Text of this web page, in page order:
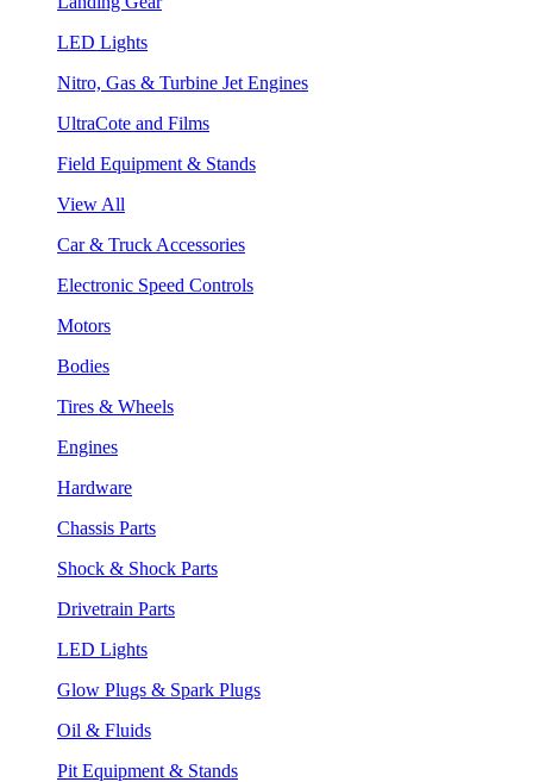
LED Lights
Nitro, Gas & Turbine Jet Engines
UltraCote and Films
Field Equipment & Stands
View All
Car & Truck Accessories
Electronic Speed Controls
Motors
Bodies
Tires & Wheels
Engines
Hardware
Chassis Parts
Shock & Shock Parts
Drivetrain Parts
LED Lights
Glow Plugs & Spark Plugs
Oil & Fluids
Pit Equipment & Stands